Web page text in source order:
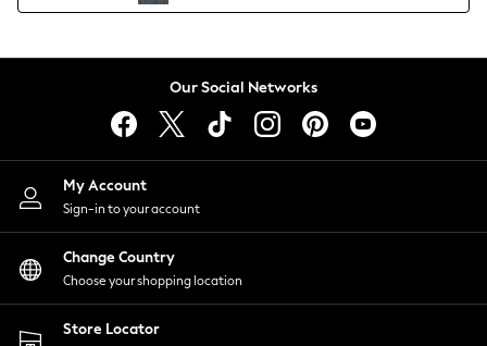
Lingerie
Nightwear
Shirts & Blouses
Shorts
Skirts
Suits & Tailoring
Sportswear
Swimwear
Our Social Networks
My Account
Sign-in to your account
Change Country
Choose your shopping location
Store Locator